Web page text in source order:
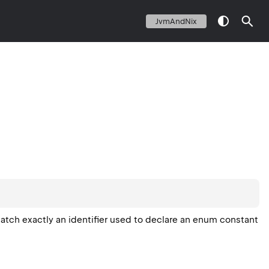
JvmAndNix
exactly an identifier used to declare an enum constant